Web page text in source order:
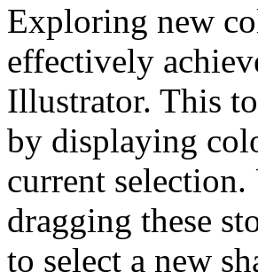
Exploring new
effectively
Illustrator. This
by displaying
current selection.
dragging these
to select a new